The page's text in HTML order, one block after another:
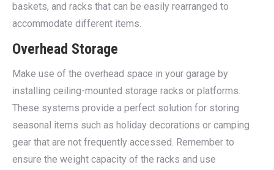
baskets, and racks that can be easily rearranged to
accommodate different items.
Overhead Storage
Make use of the overhead space in your garage by
installing ceiling-mounted storage racks or platforms.
These systems provide a perfect solution for storing
seasonal items such as holiday decorations or camping
gear that are not frequently accessed. Remember to
ensure the weight capacity of the racks and use